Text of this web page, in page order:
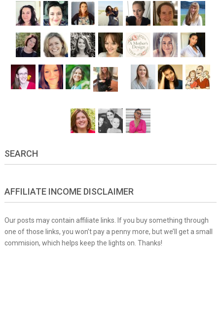
SEARCH
AFFILIATE INCOME DISCLAIMER
Our posts may contain affiliate links. If you buy something through
one of those links, you won’t pay a penny more, but we’ll get a small
commision, which helps keep the lights on. Thanks!